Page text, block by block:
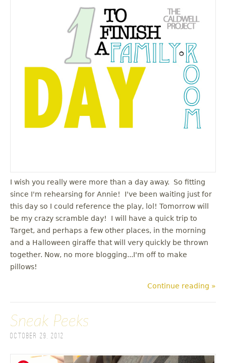
I wish you really were more than a day away. So fitting
since I'm rehearsing for Annie! I've been waiting just for
this day so I could reference the play, lol! Tomorrow will
be my crazy scramble day! I will have a quick trip to
Target, and perhaps a few other places, in the morning
and a Halloween giraffe that will very quickly be thrown
together. Now, no more blogging...I'm off to make
pillows!
Continue reading »
Sneak Peeks
October 29, 2012